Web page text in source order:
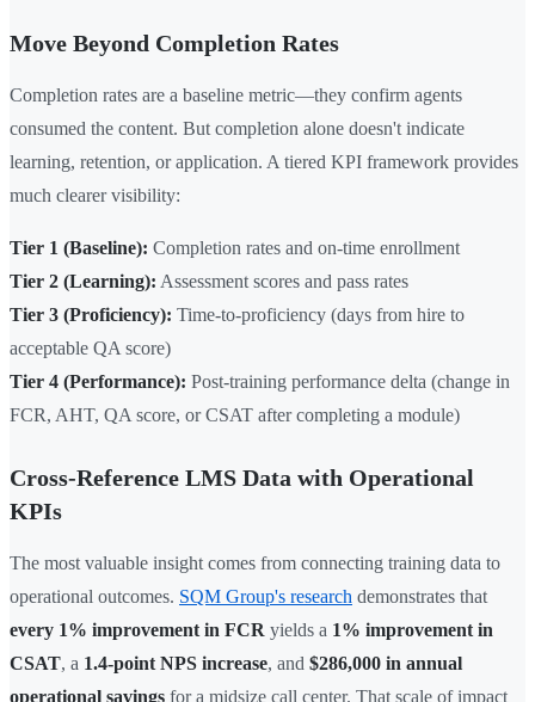
Move Beyond Completion Rates
Completion rates are a baseline metric—they confirm agents
consumed the content. But completion alone doesn't indicate
learning, retention, or application. A tiered KPI framework provides
much clearer visibility:
Tier 1 (Baseline): Completion rates and on-time enrollment
Tier 2 (Learning): Assessment scores and pass rates
Tier 3 (Proficiency): Time-to-proficiency (days from hire to
acceptable QA score)
Tier 4 (Performance): Post-training performance delta (change in
FCR, AHT, QA score, or CSAT after completing a module)
Cross-Reference LMS Data with Operational
KPIs
The most valuable insight comes from connecting training data to
operational outcomes. SQM Group's research demonstrates that
every 1% improvement in FCR yields a 1% improvement in
CSAT, a 1.4-point NPS increase, and $286,000 in annual
operational savings for a midsize call center. That scale of impact